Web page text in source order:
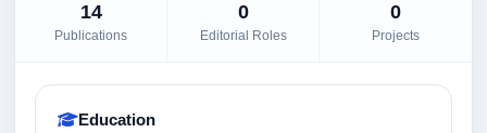
14
Publications
0
Editorial Roles
0
Projects
Education